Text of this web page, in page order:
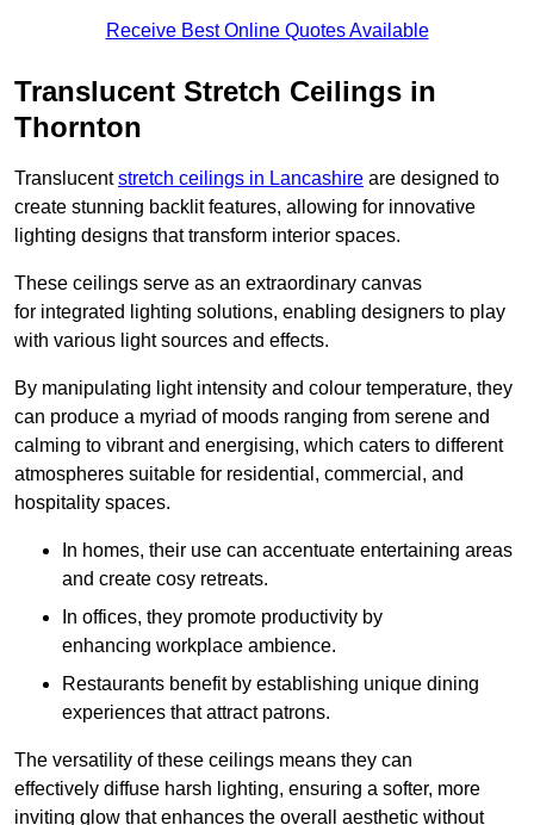
Receive Best Online Quotes Available
Translucent Stretch Ceilings in
Thornton
Translucentstretch ceilings in Lancashire are designed to
create stunning backlit features, allowing for innovative
lighting designs that transform interior spaces.
These ceilings serve as an extraordinary canvas
for integrated lighting solutions, enabling designers to play
with various light sources and effects.
By manipulating light intensity and colour temperature, they
can produce a myriad of moods ranging from serene and
calming to vibrant and energising, which caters to different
atmospheres suitable for residential, commercial, and
hospitality spaces.
In homes, their use can accentuate entertaining areas
and create cosy retreats.
In offices, they promote productivity by
enhancing workplace ambience.
Restaurants benefit by establishing unique dining
experiences that attract patrons.
The versatility of these ceilings means they can
effectively diffuse harsh lighting, ensuring a softer, more
inviting glow that enhances the overall aesthetic without